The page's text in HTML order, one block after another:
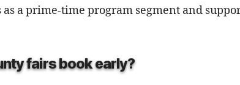
a prime-time program segment and
fairs book early?